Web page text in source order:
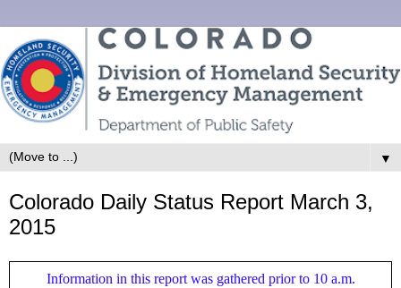
▼
Colorado Daily Status Report March 3,
2015
Information in this report was gathered prior to 10 a.m.